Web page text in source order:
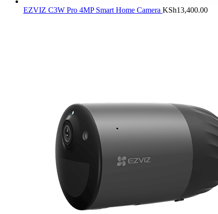
EZVIZ C3W Pro 4MP Smart Home Camera KSh13,400.00